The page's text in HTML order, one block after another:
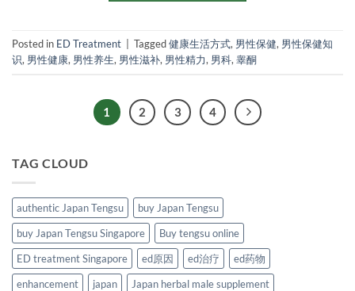
Posted in ED Treatment Tagged健康生活方式, 男性保健, 男性保健知
识, 男性健康, 男性养生, 男性滋补, 男性精力, 男科, 睾酮
1 2 3 4
TAG CLOUD
authentic Japan Tengsu
buy Japan Tengsu
buy Japan Tengsu Singapore
Buy tengsu online
ED treatment Singapore
ed原因 ed治疗
ed药物
enhancement
japan
Japan herbal male supplement